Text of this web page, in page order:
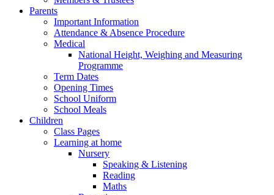
Parents
Important Information
Attendance & Absence Procedure
Medical
National Height, Weighing and Measuring
Programme
Term Dates
Opening Times
School Uniform
School Meals
Children
Class Pages
Learning at home
Nursery
Speaking & Listening
Reading
Maths